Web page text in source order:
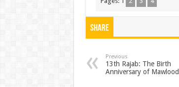
Share
Previous
13th Rajab: The Birth
Anniversary of